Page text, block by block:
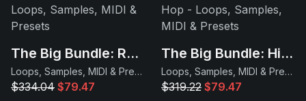
The Big Bundle: Retro
Loops, Samples, MIDI & Presets
$334.04 $79.47
The Big Bundle: Hip Hop
Loops, Samples, MIDI & Presets
$319.22 $79.47